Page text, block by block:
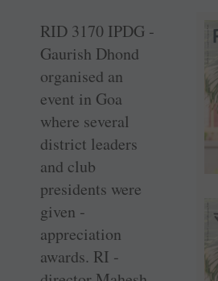
RID 3170 IPDG ­
Gaurish Dhond
organised an
event in Goa
where several
district ­leaders
and club
presidents were
given ­
appreciation
awards. RI ­